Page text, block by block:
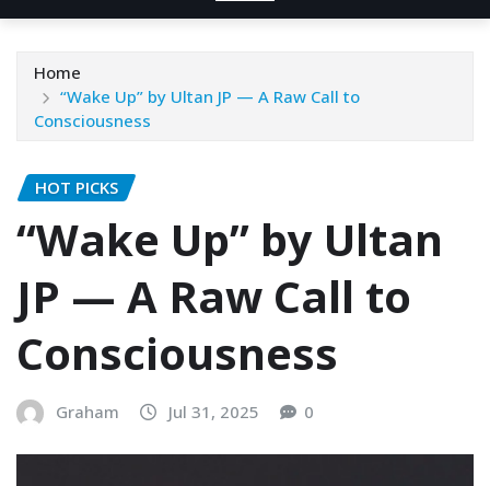
Home
“Wake Up” by Ultan JP — A Raw Call to
Consciousness
HOT PICKS
“Wake Up” by Ultan
JP — A Raw Call to
Consciousness
Graham Jul 31, 2025 0